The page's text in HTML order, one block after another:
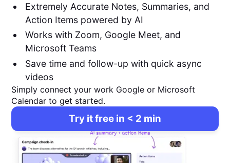
Extremely Accurate Notes, Summaries, and
Action Items powered by AI
Works with Zoom, Google Meet, and
Microsoft Teams
Save time and follow-up with quick async
videos
Simply connect your work Google or Microsoft
Calendar to get started.
Try it free in < 2 min